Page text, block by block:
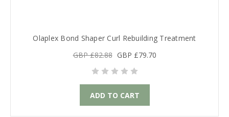
Olaplex Bond Shaper Curl Rebuilding Treatment
GBP £82.88 GBP £79.70
ADD TO CART